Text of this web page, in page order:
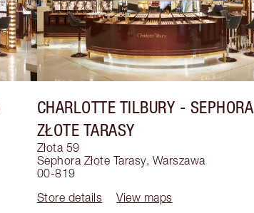
CHARLOTTE TILBURY - SEPHORA
ZŁOTE TARASY
Złota 59
Sephora Złote Tarasy, Warszawa
00-819
Store details
View maps